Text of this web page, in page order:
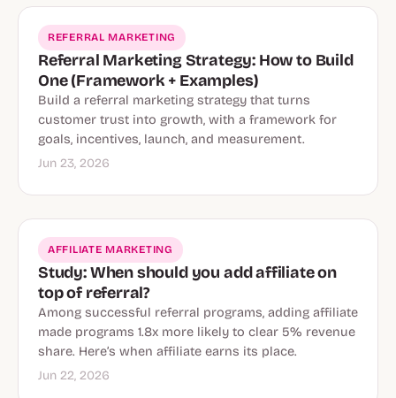
REFERRAL MARKETING
Referral Marketing Strategy: How to Build
One (Framework + Examples)
Build a referral marketing strategy that turns
customer trust into growth, with a framework for
goals, incentives, launch, and measurement.
Jun 23, 2026
AFFILIATE MARKETING
Study: When should you add affiliate on
top of referral?
Among successful referral programs, adding affiliate
made programs 1.8x more likely to clear 5% revenue
share. Here’s when affiliate earns its place.
Jun 22, 2026